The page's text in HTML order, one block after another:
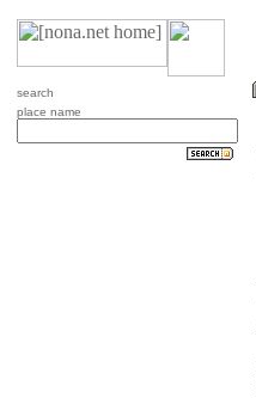
search
place name